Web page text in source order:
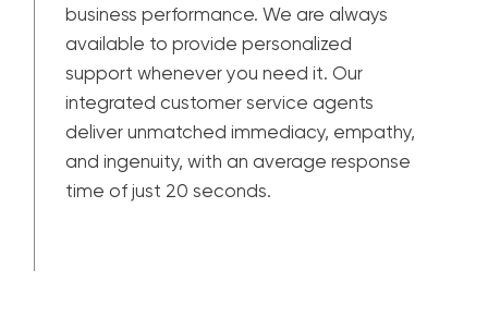
business performance. We are always
available to provide personalized
support whenever you need it. Our
integrated customer service agents
deliver unmatched immediacy, empathy,
and ingenuity, with an average response
time of just 20 seconds.